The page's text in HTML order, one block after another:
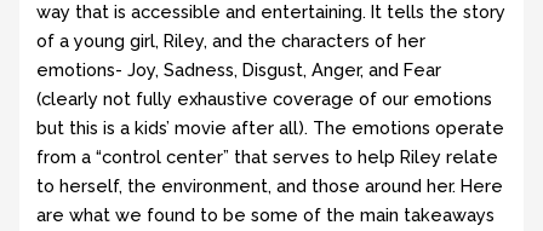
way that is accessible and entertaining. It tells the story
of a young girl, Riley, and the characters of her
emotions- Joy, Sadness, Disgust, Anger, and Fear
(clearly not fully exhaustive coverage of our emotions
but this is a kids’ movie after all). The emotions operate
from a “control center” that serves to help Riley relate
to herself, the environment, and those around her. Here
are what we found to be some of the main takeaways